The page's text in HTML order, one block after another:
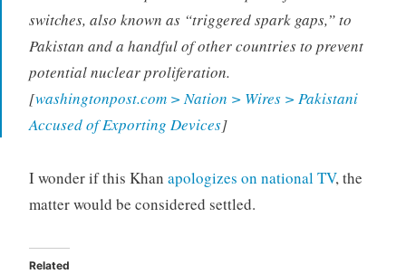
switches, also known as “triggered spark gaps,” to
Pakistan and a handful of other countries to prevent
potential nuclear proliferation.
[washingtonpost.com > Nation > Wires > Pakistani
Accused of Exporting Devices]
I wonder if this Khan apologizes on national TV, the
matter would be considered settled.
Related